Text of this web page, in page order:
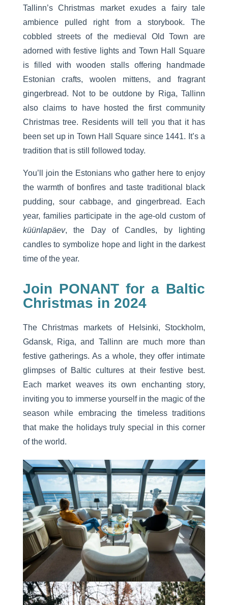
Tallinn’s Christmas market exudes a fairy tale
ambience pulled right from a storybook. The
cobbled streets of the medieval Old Town are
adorned with festive lights and Town Hall Square
is filled with wooden stalls offering handmade
Estonian crafts, woolen mittens, and fragrant
gingerbread. Not to be outdone by Riga, Tallinn
also claims to have hosted the first community
Christmas tree. Residents will tell you that it has
been set up in Town Hall Square since 1441. It’s a
tradition that is still followed today.
You’ll join the Estonians who gather here to enjoy
the warmth of bonfires and taste traditional black
pudding, sour cabbage, and gingerbread. Each
year, families participate in the age-old custom of
küünlapäev, the Day of Candles, by lighting
candles to symbolize hope and light in the darkest
time of the year.
Join PONANT for a Baltic
Christmas in 2024
The Christmas markets of Helsinki, Stockholm,
Gdansk, Riga, and Tallinn are much more than
festive gatherings. As a whole, they offer intimate
glimpses of Baltic cultures at their festive best.
Each market weaves its own enchanting story,
inviting you to immerse yourself in the magic of the
season while embracing the timeless traditions
that make the holidays truly special in this corner
of the world.